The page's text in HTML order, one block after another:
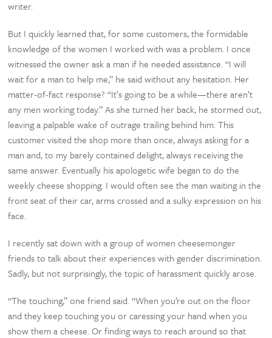
writer.
But I quickly learned that, for some customers, the formidable
knowledge of the women I worked with was a problem. I once
witnessed the owner ask a man if he needed assistance. “I will
wait for a man to help me,” he said without any hesitation. Her
matter-of-fact response? “It’s going to be a while—there aren’t
any men working today.” As she turned her back, he stormed out,
leaving a palpable wake of outrage trailing behind him. This
customer visited the shop more than once, always asking for a
man and, to my barely contained delight, always receiving the
same answer. Eventually his apologetic wife began to do the
weekly cheese shopping. I would often see the man waiting in the
front seat of their car, arms crossed and a sulky expression on his
face.
I recently sat down with a group of women cheesemonger
friends to talk about their experiences with gender discrimination.
Sadly, but not surprisingly, the topic of harassment quickly arose.
“The touching,” one friend said. “When you’re out on the floor
and they keep touching you or caressing your hand when you
show them a cheese. Or finding ways to reach around so that